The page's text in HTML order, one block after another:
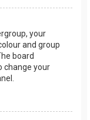
your
and group
board
change your